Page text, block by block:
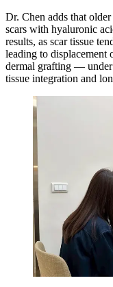
Dr. Chen adds that
scars with hyaluronic
results, as scar tissue
leading to displacement
dermal grafting —
tissue integration and